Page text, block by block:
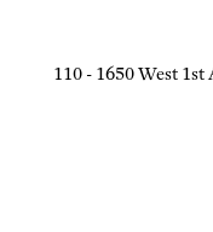
110 - 1650 West 1st